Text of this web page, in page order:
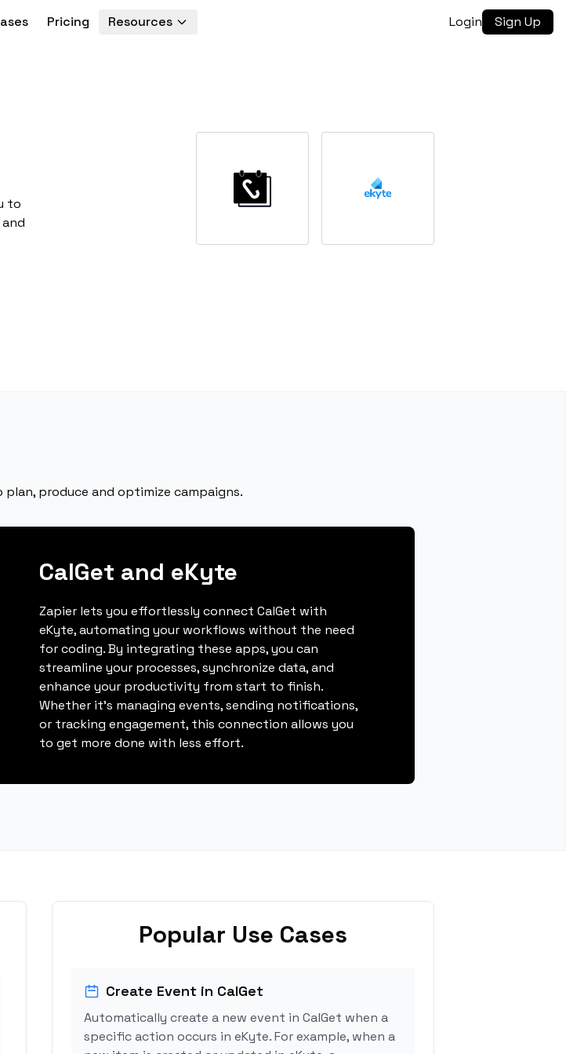
Pricing Resources Login Sign Up
to
produce and optimize campaigns.
CalGet and eKyte
Zapier lets you effortlessly connect CalGet with
eKyte, automating your workflows without the need
for coding. By integrating these apps, you can
streamline your processes, synchronize data, and
enhance your productivity from start to finish.
Whether it's managing events, sending notifications,
or tracking engagement, this connection allows you
to get more done with less effort.
Popular Use Cases
Create Event in CalGet
Automatically create a new event in CalGet when a
specific action occurs in eKyte. For example, when a